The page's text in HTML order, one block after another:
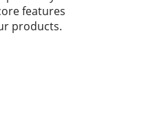
features
products.